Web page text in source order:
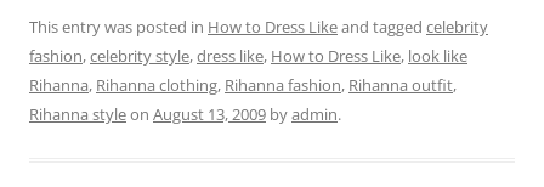
This entry was posted in How to Dress Likeand tagged celebrity
fashion,celebrity style,dress like, How to Dress Like, look like
Rihanna, Rihanna clothing, Rihanna fashion, Rihanna outfit,
Rihanna styleon August 13, 2009 byadmin.